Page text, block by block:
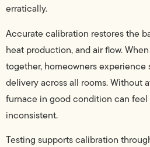
erratically.
Accurate calibration restores the
heat production, and air flow.
together, homeowners
delivery across all rooms. Without
furnace in good condition can
inconsistent.
Testing supports calibration